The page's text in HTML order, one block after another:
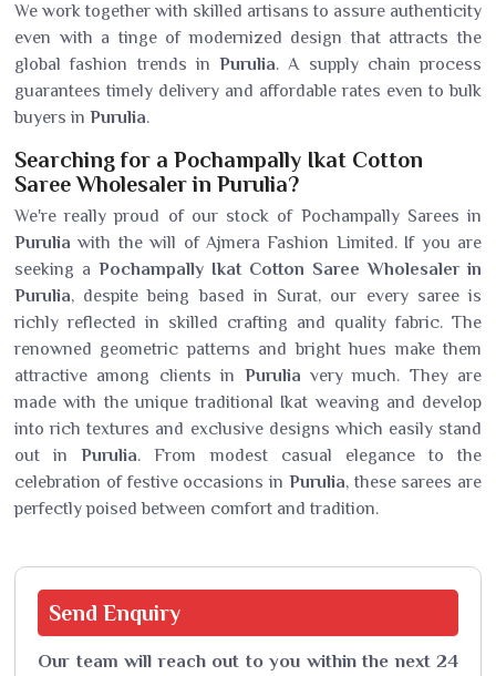
We work together with skilled artisans to assure authenticity
even with a tinge of modernized design that attracts the
global fashion trends in Purulia. A supply chain process
guarantees timely delivery and affordable rates even to bulk
buyers in Purulia.
Searching for a Pochampally Ikat Cotton
Saree Wholesaler in Purulia?
We're really proud of our stock of Pochampally Sarees in
Purulia with the will of Ajmera Fashion Limited. If you are
seeking a Pochampally Ikat Cotton Saree Wholesaler in
Purulia, despite being based in Surat, our every saree is
richly reflected in skilled crafting and quality fabric. The
renowned geometric patterns and bright hues make them
attractive among clients in Purulia very much. They are
made with the unique traditional Ikat weaving and develop
into rich textures and exclusive designs which easily stand
out inPurulia. From modest casual elegance to the
celebration of festive occasions in Purulia, these sarees are
perfectly poised between comfort and tradition.
Send Enquiry
Our team will reach out to you within the next 24